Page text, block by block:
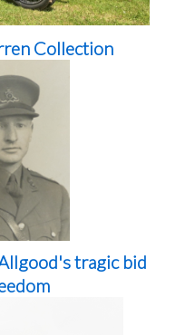
Collection
tragic bid